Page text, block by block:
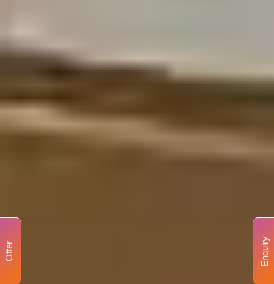
Enquiry
Offer